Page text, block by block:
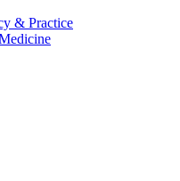
& Practice